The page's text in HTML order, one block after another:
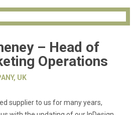
– Head of
Operations
UK
supplier to us for many years,